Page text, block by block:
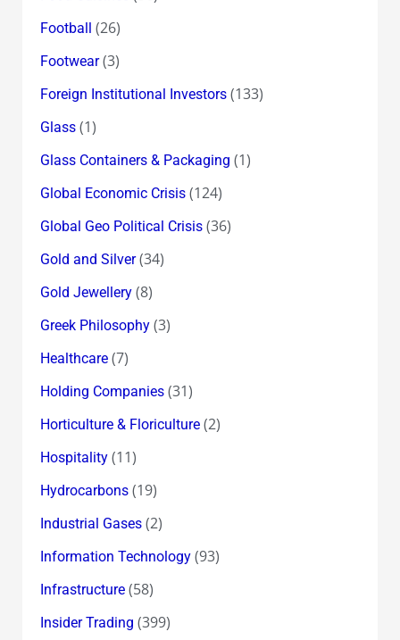
Football (26)
Footwear(3)
Foreign Institutional Investors(133)
Glass(1)
Glass Containers & Packaging (1)
Global Economic Crisis(124)
Global Geo Political Crisis(36)
Gold and Silver(34)
Gold Jewellery(8)
Greek Philosophy(3)
Healthcare(7)
Holding Companies(31)
Horticulture & Floriculture(2)
Hospitality(11)
Hydrocarbons(19)
Industrial Gases(2)
Information Technology(93)
Infrastructure(58)
Insider Trading (399)